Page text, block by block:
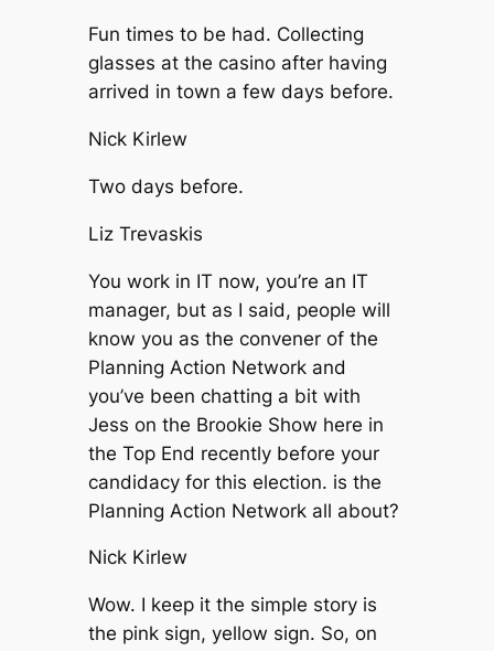
Fun times to be had. Collecting
glasses at the casino after having
arrived in town a few days before.
Nick Kirlew
Two days before.
Liz Trevaskis
You work in IT now, you’re an IT
manager, but as I said, people will
know you as the convener of the
Planning Action Network and
you’ve been chatting a bit with
Jess on the Brookie Show here in
the Top End recently before your
candidacy for this election. is the
Planning Action Network all about?
Nick Kirlew
Wow. I keep it the simple story is
the pink sign, yellow sign. So, on